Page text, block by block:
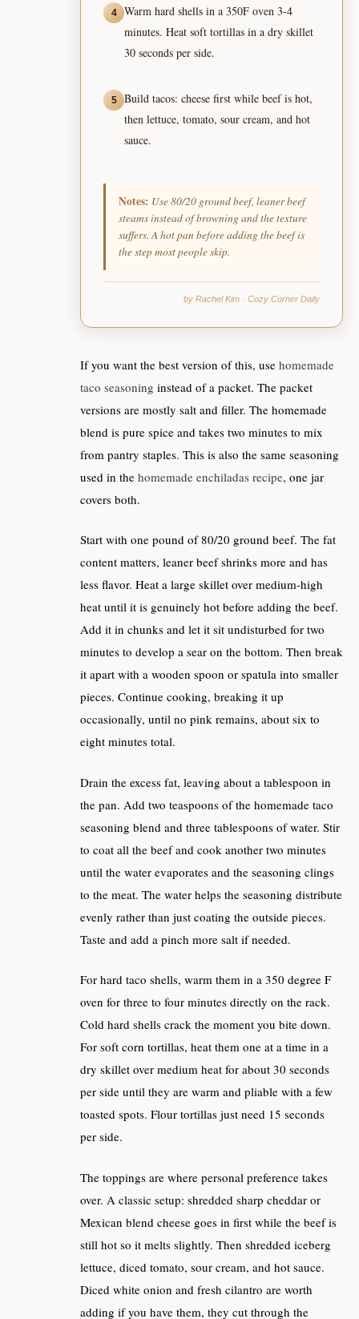
4
Warm hard shells in a 350F oven 3-4
minutes. Heat soft tortillas in a dry skillet
30 seconds per side.
5
Build tacos: cheese first while beef is hot,
then lettuce, tomato, sour cream, and hot
sauce.
Notes: Use 80/20 ground beef, leaner beef
steams instead of browning and the texture
suffers. A hot pan before adding the beef is
the step most people skip.
by Rachel Kim · Cozy Corner Daily
If you want the best version of this, use homemade
taco seasoning instead of a packet. The packet
versions are mostly salt and filler. The homemade
blend is pure spice and takes two minutes to mix
from pantry staples. This is also the same seasoning
used in the homemade enchiladas recipe, one jar
covers both.
Start with one pound of 80/20 ground beef. The fat
content matters, leaner beef shrinks more and has
less flavor. Heat a large skillet over medium-high
heat until it is genuinely hot before adding the beef.
Add it in chunks and let it sit undisturbed for two
minutes to develop a sear on the bottom. Then break
it apart with a wooden spoon or spatula into smaller
pieces. Continue cooking, breaking it up
occasionally, until no pink remains, about six to
eight minutes total.
Drain the excess fat, leaving about a tablespoon in
the pan. Add two teaspoons of the homemade taco
seasoning blend and three tablespoons of water. Stir
to coat all the beef and cook another two minutes
until the water evaporates and the seasoning clings
to the meat. The water helps the seasoning distribute
evenly rather than just coating the outside pieces.
Taste and add a pinch more salt if needed.
For hard taco shells, warm them in a 350 degree F
oven for three to four minutes directly on the rack.
Cold hard shells crack the moment you bite down.
For soft corn tortillas, heat them one at a time in a
dry skillet over medium heat for about 30 seconds
per side until they are warm and pliable with a few
toasted spots. Flour tortillas just need 15 seconds
per side.
The toppings are where personal preference takes
over. A classic setup: shredded sharp cheddar or
Mexican blend cheese goes in first while the beef is
still hot so it melts slightly. Then shredded iceberg
lettuce, diced tomato, sour cream, and hot sauce.
Diced white onion and fresh cilantro are worth
adding if you have them, they cut through the